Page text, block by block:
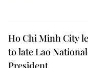
Ho Chi Minh City
to late Lao